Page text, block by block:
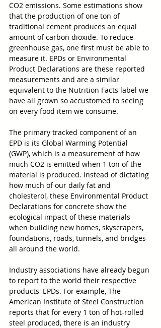
CO2 emissions. Some estimations show
that the production of one ton of
traditional cement produces an equal
amount of carbon dioxide. To reduce
greenhouse gas, one first must be able to
measure it. EPDs or Environmental
Product Declarations are these reported
measurements and are a similar
equivalent to the Nutrition Facts label we
have all grown so accustomed to seeing
on every food item we consume.
The primary tracked component of an
EPD is its Global Warming Potential
(GWP), which is a measurement of how
much CO2 is emitted when 1 ton of the
material is produced. Instead of dictating
how much of our daily fat and
cholesterol, these Environmental Product
Declarations for concrete show the
ecological impact of these materials
when building new homes, skyscrapers,
foundations, roads, tunnels, and bridges
all around the world.
Industry associations have already begun
to report to the world their respective
products' EPDs. For example, The
American Institute of Steel Construction
reports that for every 1 ton of hot-rolled
steel produced, there is an industry